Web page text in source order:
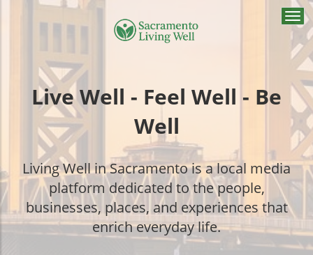
Live Well - Feel Well - Be
Well
Living Well in Sacramento is a local media
platform dedicated to the people,
businesses, places, and experiences that
enrich everyday life.